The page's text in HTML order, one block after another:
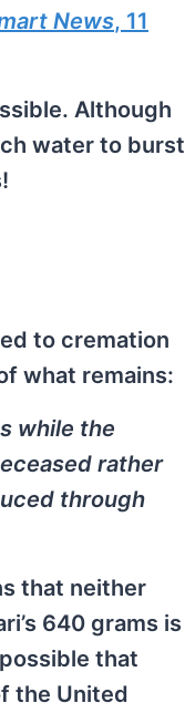
News, 11
Although
water to burst
to cremation
what remains:
while the
rather
through
that neither
640 grams is
that
the United